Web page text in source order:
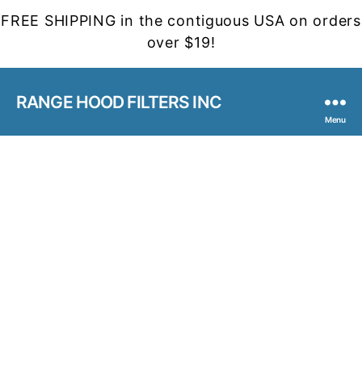
FREE SHIPPING in the contiguous USA on orders
over $19!
RANGE HOOD FILTERS INC
Menu